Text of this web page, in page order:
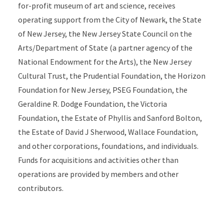
for-profit museum of art and science, receives
operating support from the City of Newark, the State
of New Jersey, the New Jersey State Council on the
Arts/Department of State (a partner agency of the
National Endowment for the Arts), the New Jersey
Cultural Trust, the Prudential Foundation, the Horizon
Foundation for New Jersey, PSEG Foundation, the
Geraldine R. Dodge Foundation, the Victoria
Foundation, the Estate of Phyllis and Sanford Bolton,
the Estate of David J Sherwood, Wallace Foundation,
and other corporations, foundations, and individuals.
Funds for acquisitions and activities other than
operations are provided by members and other
contributors.